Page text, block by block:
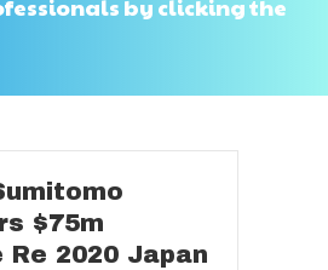
by clicking the
$75m
Re 2020 Japan